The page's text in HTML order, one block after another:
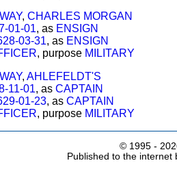
, CHARLES MORGAN
01-01, as ENSIGN
03-31, as ENSIGN
, purpose MILITARY
, AHLEFELDT'S
11-01, as CAPTAIN
01-23, as CAPTAIN
, purpose MILITARY
© 1995 -
Published to the internet